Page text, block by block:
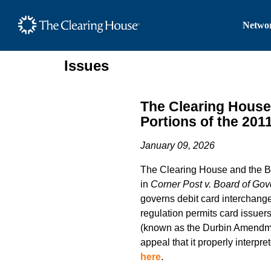
The Clearing House Site
Main Content
Issues
The Clearing
Portions of the
January 09, 2026
The Clearing House and the
in Corner Post v. Board of
governs debit card
regulation permits card
(known as the Durbin
appeal that it properly
here.